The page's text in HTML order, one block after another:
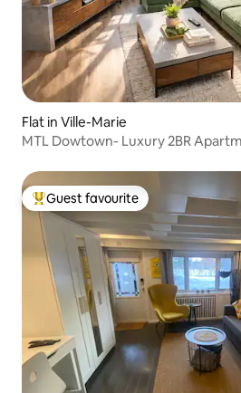
Flat in Ville-Marie
MTL Dowtown- Luxury 2BR
Top guest favourite
Guest favourite